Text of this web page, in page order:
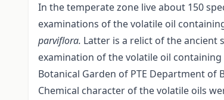
In the temperate zone live about 150
examinations of the volatile oil
parviflora. Latter is a relict of the ancient
examination of the volatile oil
Botanical Garden of PTE Department of
Chemical character of the volatile oils